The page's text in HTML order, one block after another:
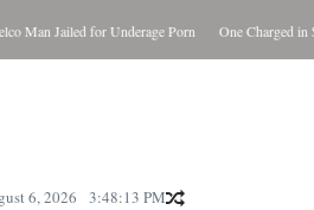
Jailed for Underage Porn One Charged in $55K
6, 2026 3:48:15 PM